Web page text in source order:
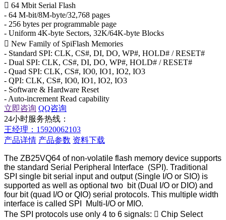
 64 Mbit Serial Flash
- 64 M-bit/8M-byte/32,768 pages
- 256 bytes per programmable page
- Uniform 4K-byte Sectors, 32K/64K-byte Blocks
 New Family of SpiFlash Memories
- Standard SPI: CLK, CS#, DI, DO, WP#, HOLD# / RESET#
- Dual SPI: CLK, CS#, DI, DO, WP#, HOLD# / RESET#
- Quad SPI: CLK, CS#, IO0, IO1, IO2, IO3
- QPI: CLK, CS#, IO0, IO1, IO2, IO3
- Software & Hardware Reset
- Auto-increment Read capability
立即咨询 QQ咨询
24小时服务热线：
王经理：15920062103
产品详情 产品参数 资料下载
The ZB25VQ64 of non-volatile flash memory device supports
the standard Serial Peripheral Interface (SPI). Traditional
SPI single bit serial input and output (Single I/O or SIO) is
supported as well as optional two bit (Dual I/O or DIO) and
four bit (quad I/O or QIO) serial protocols. This multiple width
interface is called SPI Multi-I/O or MIO.
The SPI protocols use only 4 to 6 signals:  Chip Select